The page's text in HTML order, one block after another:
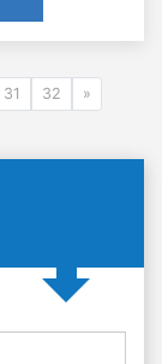
31 32 »